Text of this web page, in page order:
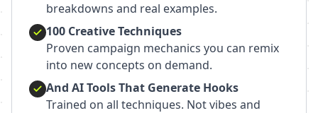
breakdowns and real examples.
100 Creative Techniques
Proven campaign mechanics you can remix
into new concepts on demand.
And AI Tools That Generate Hooks
Trained on all techniques. Not vibes and